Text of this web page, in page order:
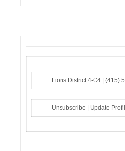
Lions District 4-C4 | (415)
Unsubscribe | Update